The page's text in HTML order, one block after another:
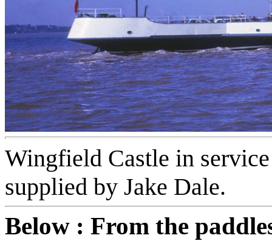
Wingfield Castle in
supplied by Jake Dale.
Below : From the